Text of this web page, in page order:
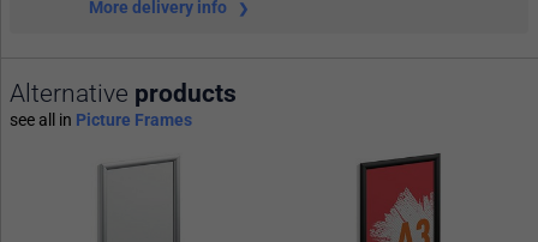
More delivery info
Alternative products
see all in Picture Frames